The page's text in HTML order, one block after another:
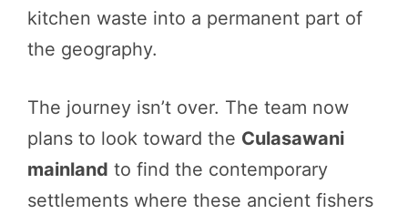
kitchen waste into a permanent part of
the geography.
The journey isn’t over. The team now
plans to look toward the Culasawani
mainland to find the contemporary
settlements where these ancient fishers